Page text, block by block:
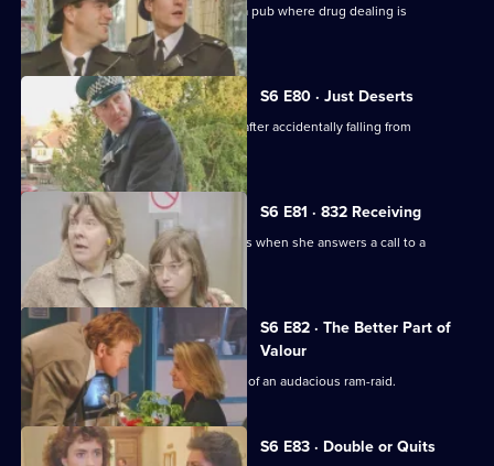
Datta and Garfield are on an obbo on a pub where drug dealing is
suspected.
S6 E80 · Just Deserts
A man working at a building site dies after accidentally falling from
scaffolding.
S6 E81 · 832 Receiving
WPC French faces some harsh realities when she answers a call to a
disturbance at a flat.
S6 E82 · The Better Part of
Valour
CID need to work fast in the aftermath of an audacious ram-raid.
S6 E83 · Double or Quits